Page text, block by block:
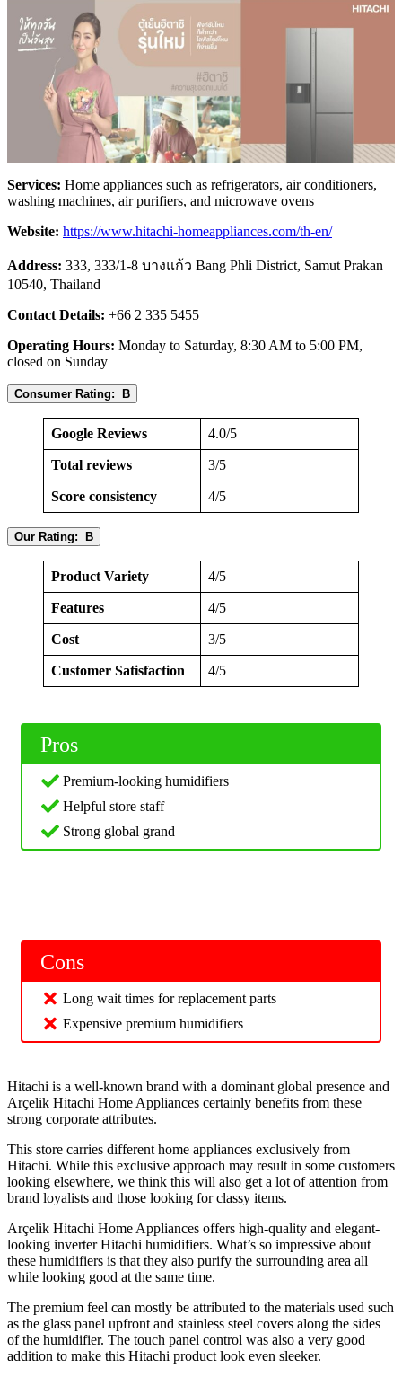
Services: Home appliances such as refrigerators, air conditioners,
washing machines, air purifiers, and microwave ovens
Website: https://www.hitachi-homeappliances.com/th-en/
Address: 333, 333/1-8 บางแก้ว Bang Phli District, Samut Prakan
10540, Thailand
Contact Details: +66 2 335 5455
Operating Hours: Monday to Saturday, 8:30 AM to 5:00 PM,
closed on Sunday
Consumer Rating: B
Google Reviews 4.0/5
Total reviews 3/5
Score consistency 4/5
Our Rating: B
Product Variety 4/5
Features 4/5
Cost 3/5
Customer Satisfaction 4/5
Pros
Premium-looking humidifiers
Helpful store staff
Strong global grand
Cons
Long wait times for replacement parts
Expensive premium humidifiers
Hitachi is a well-known brand with a dominant global presence and
Arçelik Hitachi Home Appliances certainly benefits from these
strong corporate attributes.
This store carries different home appliances exclusively from
Hitachi. While this exclusive approach may result in some customers
looking elsewhere, we think this will also get a lot of attention from
brand loyalists and those looking for classy items.
Arçelik Hitachi Home Appliances offers high-quality and elegant-
looking inverter Hitachi humidifiers. What’s so impressive about
these humidifiers is that they also purify the surrounding area all
while looking good at the same time.
The premium feel can mostly be attributed to the materials used such
as the glass panel upfront and stainless steel covers along the sides
of the humidifier. The touch panel control was also a very good
addition to make this Hitachi product look even sleeker.